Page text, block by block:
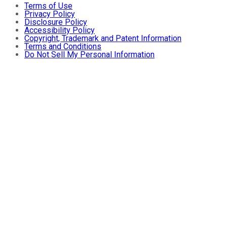
Terms of Use
Privacy Policy
Disclosure Policy
Accessibility Policy
Copyright, Trademark and Patent Information
Terms and Conditions
Do Not Sell My Personal Information